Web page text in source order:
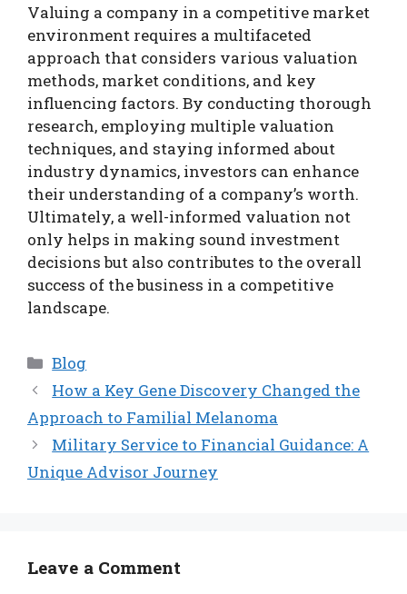
Valuing a company in a competitive market
environment requires a multifaceted
approach that considers various valuation
methods, market conditions, and key
influencing factors. By conducting thorough
research, employing multiple valuation
techniques, and staying informed about
industry dynamics, investors can enhance
their understanding of a company’s worth.
Ultimately, a well-informed valuation not
only helps in making sound investment
decisions but also contributes to the overall
success of the business in a competitive
landscape.
Categories
Blog
How a Key Gene Discovery Changed the
Approach to Familial Melanoma
Military Service to Financial Guidance: A
Unique Advisor Journey
Leave a Comment